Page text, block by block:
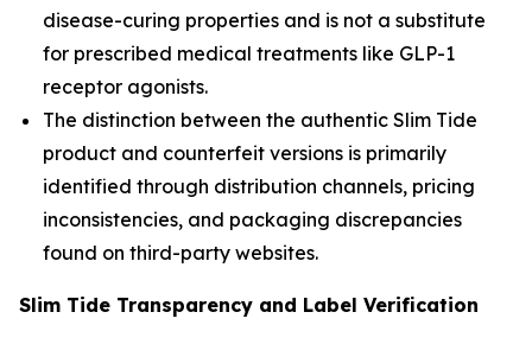
disease-curing properties and is not a substitute
for prescribed medical treatments like GLP-1
receptor agonists.
The distinction between the authentic Slim Tide
product and counterfeit versions is primarily
identified through distribution channels, pricing
inconsistencies, and packaging discrepancies
found on third-party websites.
Slim Tide Transparency and Label Verification